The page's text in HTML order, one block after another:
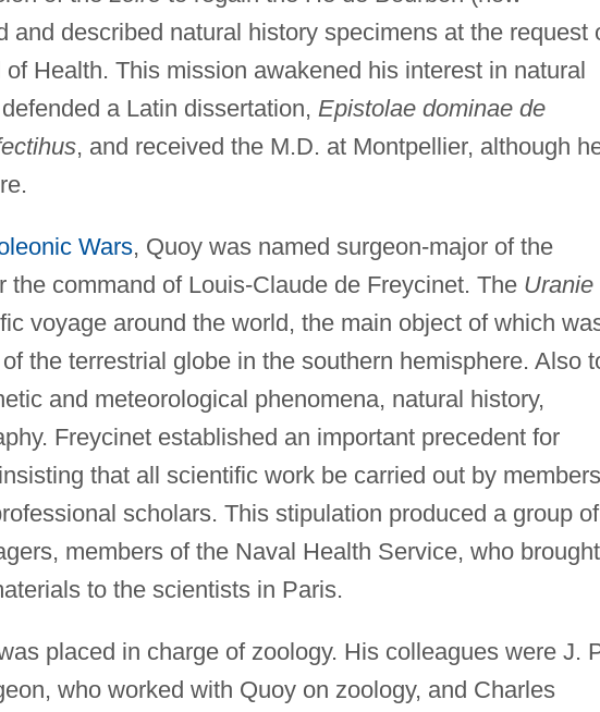
and described natural history specimens at the request
Health. This mission awakened his interest in natural
a Latin dissertation, Epistolae dominae de
, and received the M.D. at Montpellier, although
Wars, Quoy was named surgeon-major of the
the command of Louis-Claude de Freycinet. The Uranie
voyage around the world, the main object of which
the terrestrial globe in the southern hemisphere. Also
and meteorological phenomena, natural history,
Freycinet established an important precedent for
that all scientific work be carried out by
scholars. This stipulation produced a group of
members of the Naval Health Service, who brought
to the scientists in Paris.
placed in charge of zoology. His colleagues were J.
who worked with Quoy on zoology, and Charles